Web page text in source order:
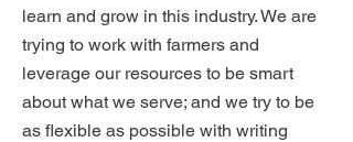
learn and grow in this industry. We are
trying to work with farmers and
leverage our resources to be smart
about what we serve; and we try to be
as flexible as possible with writing